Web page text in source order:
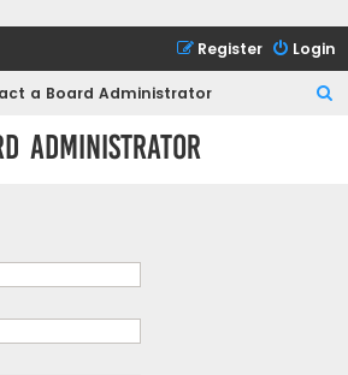
Login
Register
a Board Administrator
Administrator